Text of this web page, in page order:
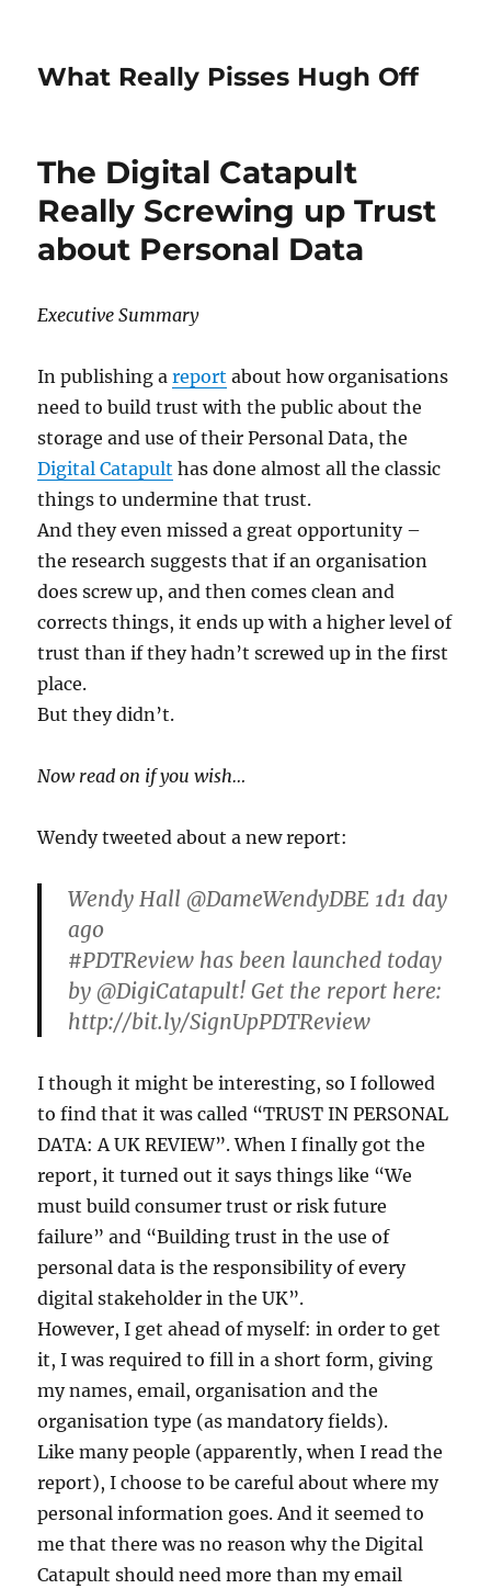
What Really Pisses Hugh Off
The Digital Catapult
Really Screwing up Trust
about Personal Data
Executive Summary
In publishing areport about how organisations
need to build trust with the public about the
storage and use of their Personal Data, the
Digital Catapult has done almost all the classic
things to undermine that trust.
And they even missed a great opportunity –
the research suggests that if an organisation
does screw up, and then comes clean and
corrects things, it ends up with a higher level of
trust than if they hadn’t screwed up in the first
place.
But they didn’t.
Now read on if you wish…
Wendy tweeted about a new report:
Wendy Hall ‏@DameWendyDBE 1d1 day
ago
#PDTReview has been launched today
by @DigiCatapult! Get the report here:
http://bit.ly/SignUpPDTReview
I though it might be interesting, so I followed
to find that it was called “TRUST IN PERSONAL
DATA: A UK REVIEW”. When I finally got the
report, it turned out it says things like “We
must build consumer trust or risk future
failure” and “Building trust in the use of
personal data is the responsibility of every
digital stakeholder in the UK”.
However, I get ahead of myself: in order to get
it, I was required to fill in a short form, giving
my names, email, organisation and the
organisation type (as mandatory fields).
Like many people (apparently, when I read the
report), I choose to be careful about where my
personal information goes. And it seemed to
me that there was no reason why the Digital
Catapult should need more than my email